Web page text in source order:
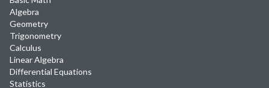
Algebra
Geometry
Trigonometry
Calculus
Linear Algebra
Differential Equations
Statistics